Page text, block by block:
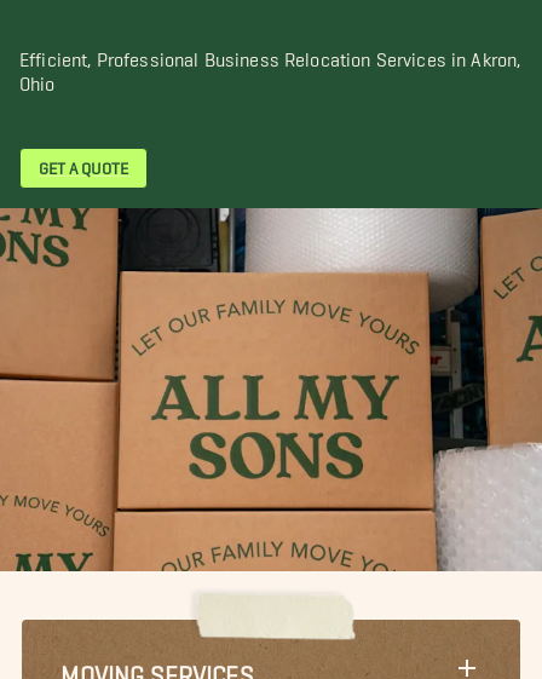
Efficient, Professional Business Relocation Services in Akron,
Ohio
GET A QUOTE
MOVING SERVICES